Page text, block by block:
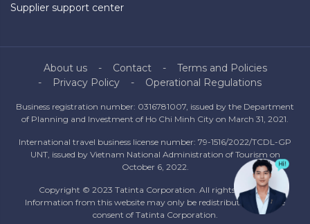
Supplier support center
About us Contact
Terms and Policies
Privacy Policy
Operational Regulations
Business registration number: 0316781007, issued by the Department
of Planning and Investment of Ho Chi Minh City on March 31, 2021.
International travel business license number: 79-1516/2022/TCDL-GP
UNT, issued by Vietnam National Administration of Tourism on
October 6, 2022.
Copyright © 2023 Tatinta Corporation. All rights reserved.
Information from this website may only be redistributed with the
consent of Tatinta Corporation.